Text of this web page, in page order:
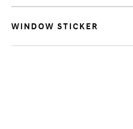
WINDOW STICKER